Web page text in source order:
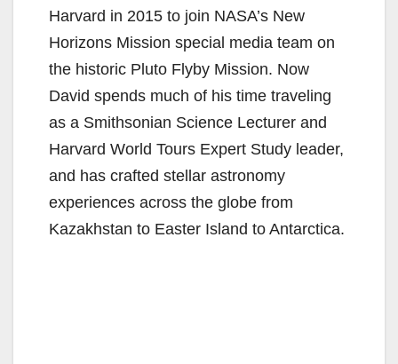
Harvard in 2015 to join NASA’s New
Horizons Mission special media team on
the historic Pluto Flyby Mission. Now
David spends much of his time traveling
as a Smithsonian Science Lecturer and
Harvard World Tours Expert Study leader,
and has crafted stellar astronomy
experiences across the globe from
Kazakhstan to Easter Island to Antarctica.